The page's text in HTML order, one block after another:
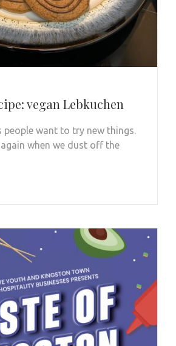
vegan Lebkuchen
people want to try new things.
when we dust off the